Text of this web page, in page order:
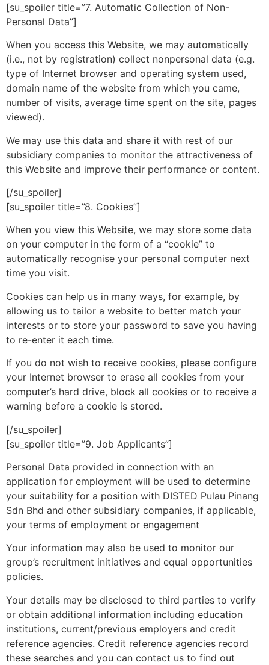
[su_spoiler title=”7. Automatic Collection of Non-
Personal Data”]
When you access this Website, we may automatically
(i.e., not by registration) collect nonpersonal data (e.g.
type of Internet browser and operating system used,
domain name of the website from which you came,
number of visits, average time spent on the site, pages
viewed).
We may use this data and share it with rest of our
subsidiary companies to monitor the attractiveness of
this Website and improve their performance or content.
[/su_spoiler]
[su_spoiler title=”8. Cookies”]
When you view this Website, we may store some data
on your computer in the form of a “cookie” to
automatically recognise your personal computer next
time you visit.
Cookies can help us in many ways, for example, by
allowing us to tailor a website to better match your
interests or to store your password to save you having
to re-enter it each time.
If you do not wish to receive cookies, please configure
your Internet browser to erase all cookies from your
computer’s hard drive, block all cookies or to receive a
warning before a cookie is stored.
[/su_spoiler]
[su_spoiler title=”9. Job Applicants”]
Personal Data provided in connection with an
application for employment will be used to determine
your suitability for a position with DISTED Pulau Pinang
Sdn Bhd and other subsidiary companies, if applicable,
your terms of employment or engagement
Your information may also be used to monitor our
group’s recruitment initiatives and equal opportunities
policies.
Your details may be disclosed to third parties to verify
or obtain additional information including education
institutions, current/previous employers and credit
reference agencies. Credit reference agencies record
these searches and you can contact us to find out